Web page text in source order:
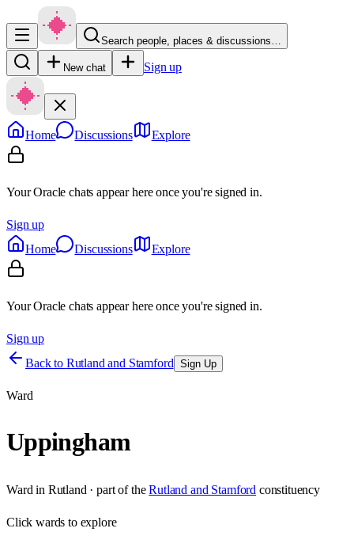
Search people, places & discussions…
New chat Sign up
Home Discussions Explore
Your Oracle chats appear here once you're signed in.
Sign up
Home
Discussions Explore
Your Oracle chats appear here once you're signed in.
Sign up
Back to Rutland and Stamford Sign Up
Ward
Uppingham
Ward in Rutland · part of the Rutland and Stamford constituency
Clickwards to explore